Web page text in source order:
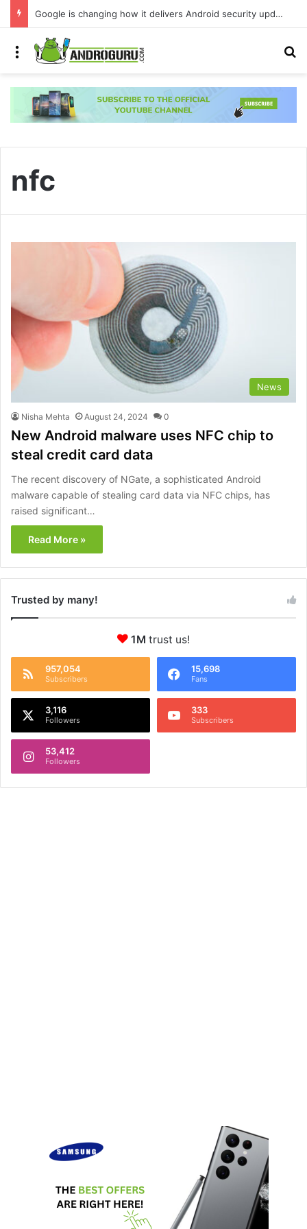
Google is changing how it delivers Android security updates
Menu
nfc
News
Nisha Mehta August 24, 2024 0
New Android malware uses NFC chip to
steal credit card data
The recent discovery of NGate, a sophisticated Android
malware capable of stealing card data via NFC chips, has
raised significant…
Read More »
Trusted by many!
1M trust us!
957,054
Subscribers
15,698
Fans
3,116
Followers
333
Subscribers
53,412
Followers